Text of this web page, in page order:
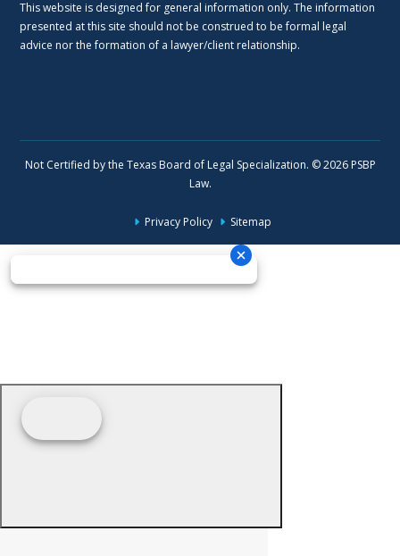
This website is designed for general information only. The information
presented at this site should not be construed to be formal legal
advice nor the formation of a lawyer/client relationship.
Not Certified by the Texas Board of Legal Specialization. © 2026 PSBP
Law.
Privacy Policy Sitemap